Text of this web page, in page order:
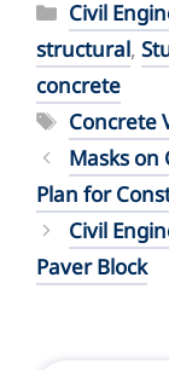
Civil
structural,
concrete
Tags
Concrete
Masks on
Plan for
Civil
Paver Block